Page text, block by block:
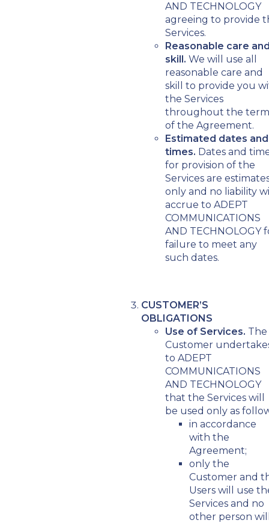
AND TECHNOLOGY
agreeing to provide
Services.
Reasonable care
skill. We will use all
reasonable care and
skill to provide you
the Services
throughout the term
of the Agreement.
Estimated dates and
times. Dates and
for provision of the
Services are
only and no liability
accrue to ADEPT
COMMUNICATIONS
AND TECHNOLOGY
failure to meet any
such dates.
CUSTOMER’S
OBLIGATIONS
Use of Services. The
Customer
to ADEPT
COMMUNICATIONS
AND TECHNOLOGY
that the Services will
be used only as
in accordance
with the
Agreement;
only the
Customer and
Users will use
Services and no
other person